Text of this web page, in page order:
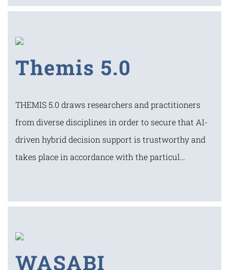
Themis 5.0
THEMIS 5.0 draws researchers and practitioners
from diverse disciplines in order to secure that AI-
driven hybrid decision support is trustworthy and
takes place in accordance with the particul…
WASABI